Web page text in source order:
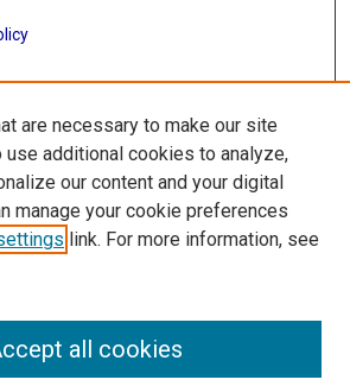
Collection
Library
are necessary to make our site
use additional cookies to analyze,
our content and your digital
manage your cookie preferences
link. For more information, see
all cookies